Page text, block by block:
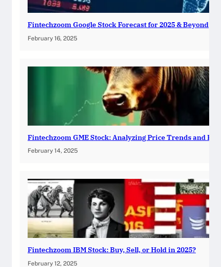
Fintechzoom Google Stock Forecast for 2025 & Beyond
February 16, 2025
Fintechzoom GME Stock: Analyzing Price Trends and
February 14, 2025
Fintechzoom IBM Stock: Buy, Sell, or Hold in 2025?
February 12, 2025